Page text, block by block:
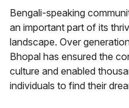
Bengali-speaking
an important part of its
landscape. Over
Bhopal has ensured the
culture and enabled
individuals to find their